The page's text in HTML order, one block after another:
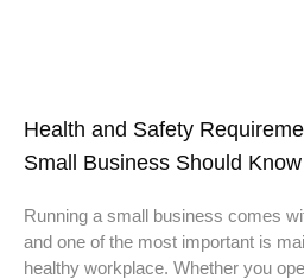
Health and Safety
Small Business Should Know
Running a small business comes
and one of the most important is
healthy workplace. Whether you